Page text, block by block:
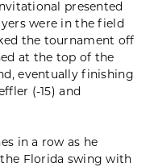
presented
were in the field
the tournament off
at the top of the
eventually finishing
(-15) and
in a row as he
Florida swing with